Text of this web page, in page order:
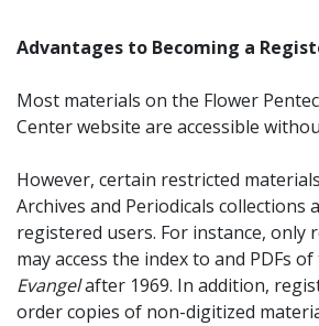
Advantages to Becoming a
Most materials on the Flower
Center website are accessible
However, certain restricted
Archives and Periodicals collections
registered users. For instance, only
may access the index to and PDFs of
Evangelafter 1969. In addition,
order copies of non-digitized